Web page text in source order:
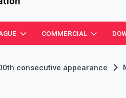
COMMERCIAL
consecutive appearance